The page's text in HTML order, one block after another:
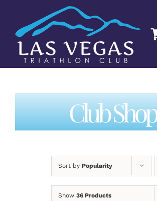
content
Club Shop
Sort by Popularity
Show 36 Products